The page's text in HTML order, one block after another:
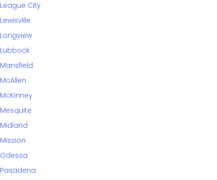
League City
Lewisville
Longview
Lubbock
Mansfield
McAllen
McKinney
Mesquite
Midland
Mission
Odessa
Pasadena